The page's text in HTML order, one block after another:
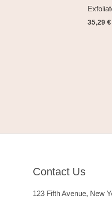
35,29 €
Contact Us
123 Fifth Avenue, New